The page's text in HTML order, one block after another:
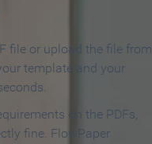
file or upload the file from
template and your
on the PDFs,
fine. FlowPaper